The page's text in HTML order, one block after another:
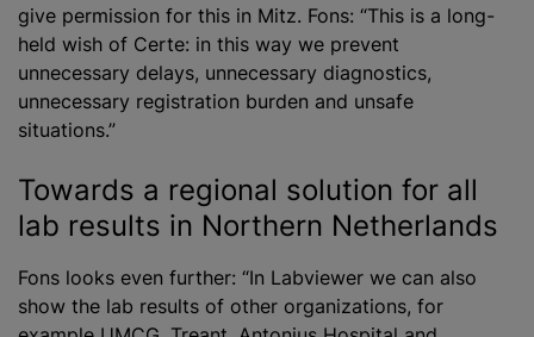
give permission for this in Mitz. Fons: “This is a long-
held wish of Certe: in this way we prevent
unnecessary delays, unnecessary diagnostics,
unnecessary registration burden and unsafe
situations.”
Towards a regional solution for all
lab results in Northern Netherlands
Fons looks even further: “In Labviewer we can also
show the lab results of other organizations, for